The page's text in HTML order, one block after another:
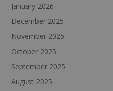
January 2026
December 2025
November 2025
October 2025
September 2025
August 2025